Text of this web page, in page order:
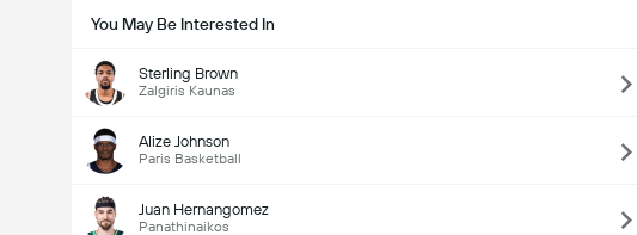
You May Be Interested In
Sterling Brown
Zalgiris Kaunas
Alize Johnson
Paris Basketball
Juan Hernangomez
Panathinaikos